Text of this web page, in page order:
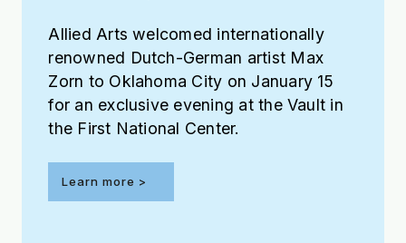
Allied Arts welcomed internationally
renowned Dutch-German artist Max
Zorn to Oklahoma City on January 15
for an exclusive evening at the Vault in
the First National Center.
Learn more >